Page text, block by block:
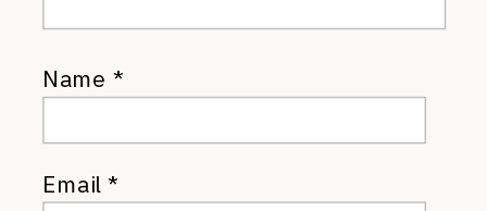
Name *
Email*